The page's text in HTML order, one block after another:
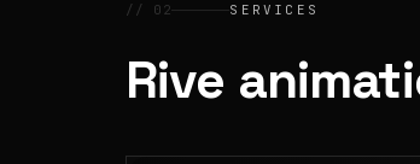
// 02 SERVICES
Rive